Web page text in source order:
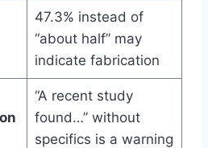
47.3% instead of
“about half” may
indicate fabrication
“A recent study
found…” without
specifics is a warning